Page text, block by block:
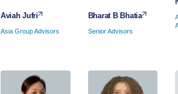
Aviah Jufri
Asia Group Advisors
Bharat B Bhatia
Senior Advisors